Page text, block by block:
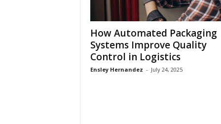
How Automated Packaging
Systems Improve Quality
Control in Logistics
Ensley Hernandez - July 24, 2025